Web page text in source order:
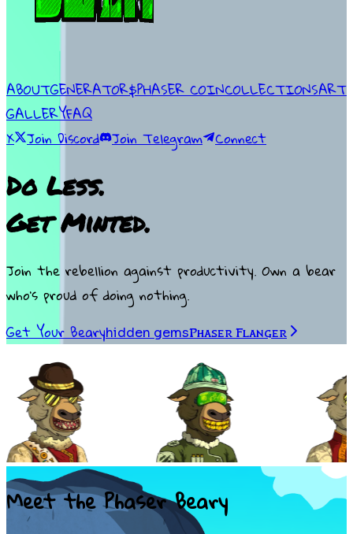
ABOUTGENERATOR$PHASER COINCOLLECTIONSART
GALLERYFAQ
X Join Discord Join Telegram Connect
Do Less.
Get Minted.
Join the rebellion against productivity. Own a bear
who’s proud of doing nothing.
Get Your Bearyhidden gemsPhaser Flanger
Meet the Phaser Beary